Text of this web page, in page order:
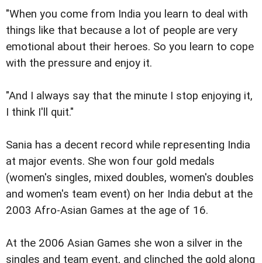
"When you come from India you learn to deal with
things like that because a lot of people are very
emotional about their heroes. So you learn to cope
with the pressure and enjoy it.
"And I always say that the minute I stop enjoying it,
I think I'll quit."
Sania has a decent record while representing India
at major events. She won four gold medals
(women's singles, mixed doubles, women's doubles
and women's team event) on her India debut at the
2003 Afro-Asian Games at the age of 16.
At the 2006 Asian Games she won a silver in the
singles and team event, and clinched the gold along